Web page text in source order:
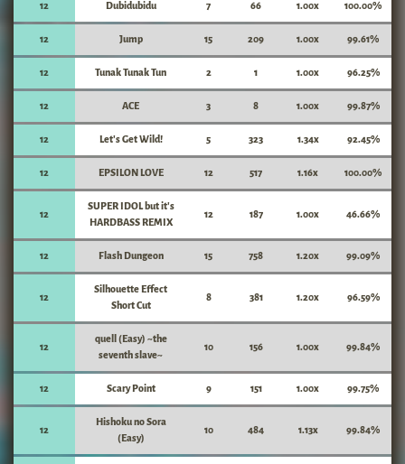
12 Dubidubidu 7 66 1.00x 100.00%
12 Jump 15 209 1.00x 99.61%
12 Tunak Tunak Tun 2 1 1.00x 96.25%
12 ACE 3 8 1.00x 99.87%
12 Let's Get Wild! 5 323 1.34x 92.45%
12 EPSILON LOVE 12 517 1.16x 100.00%
12
SUPER IDOL but it's
HARDBASS REMIX
12 187 1.00x 46.66%
12 Flash Dungeon 15 758 1.20x 99.09%
12
Silhouette Effect
Short Cut
8 381 1.20x 96.59%
12
quell (Easy) ~the
seventh slave~
10 156 1.00x 99.84%
12 Scary Point 9 151 1.00x 99.75%
12
Hishoku no Sora
(Easy)
10 484 1.13x 99.84%